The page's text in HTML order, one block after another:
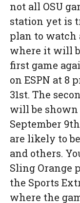
not all OSU
station yet is
plan to watch
where it will
first game
on ESPN at 8
31st. The
will be shown
September
are likely to
and others.
Sling Orange
the Sports
where the